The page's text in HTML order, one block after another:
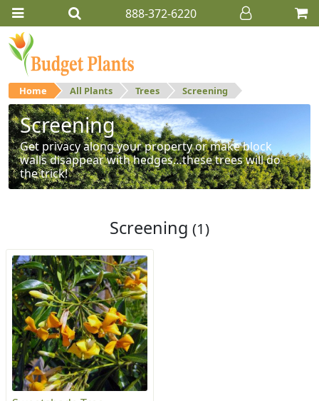
888-372-6220
Home All Plants Trees Screening
Screening
Get privacy along your property or make block
walls disappear with hedges…these trees will do
the trick!
Screening (1)